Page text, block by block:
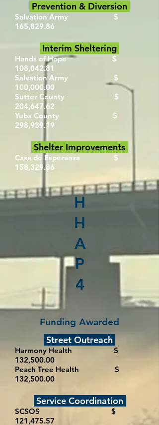
Prevention & Diversion
Salvation Army $
165,829.86
Interim Sheltering
Hands of Hope $
108,042.81
Salvation Army $
100,000.00
Sutter County $
204,647.62
Yuba County $
298,939.19
Shelter Improvements
Casa de Esperanza $
158,329.86
H
H
A
P
4
Funding Awarded
Street Outreach
Harmony Health $
132,500.00
Peach Tree Health $
132,500.00
Service Coordination
SCSOS $
121,475.57